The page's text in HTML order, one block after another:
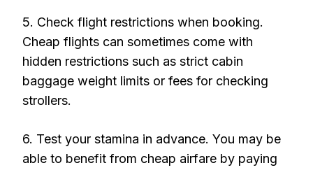
5. Check flight restrictions when booking.
Cheap flights can sometimes come with
hidden restrictions such as strict cabin
baggage weight limits or fees for checking
strollers.
6. Test your stamina in advance. You may be
able to benefit from cheap airfare by paying